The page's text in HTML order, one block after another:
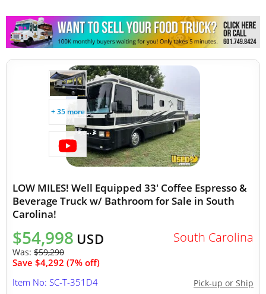
+ 35 more
LOW MILES! Well Equipped 33' Coffee Espresso &
Beverage Truck w/ Bathroom for Sale in South
Carolina!
$54,998 USD
Was: $59,290
Save $4,292 (7% off)
South Carolina
Pick-up or Ship
Item No: SC-T-351D4